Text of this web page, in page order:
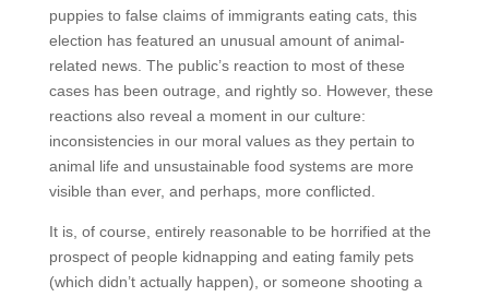
puppies to false claims of immigrants eating cats, this
election has featured an unusual amount of animal-
related news. The public’s reaction to most of these
cases has been outrage, and rightly so. However, these
reactions also reveal a moment in our culture:
inconsistencies in our moral values as they pertain to
animal life and unsustainable food systems are more
visible than ever, and perhaps, more conflicted.
It is, of course, entirely reasonable to be horrified at the
prospect of people kidnapping and eating family pets
(which didn’t actually happen), or someone shooting a